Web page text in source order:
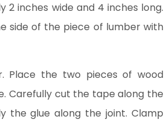
inches wide and 4 inches long.
side of the piece of lumber with
Place the two pieces of wood
Carefully cut the tape along the
the glue along the joint. Clamp